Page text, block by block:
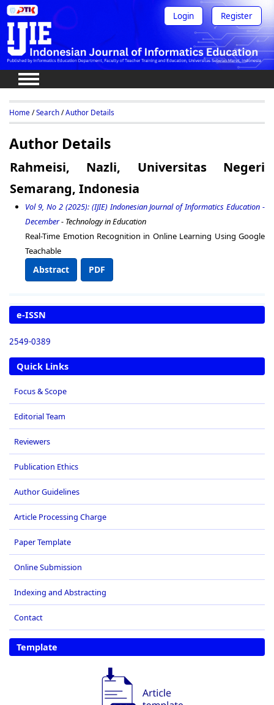
Login Register
e-ISSN
2549-0389
Quick Links
Focus & Scope
Editorial Team
Reviewers
Publication Ethics
Author Guidelines
Article Processing Charge
Paper Template
Online Submission
Indexing and Abstracting
Contact
Template
Home /Search/Author Details
Author Details
Rahmeisi, Nazli, Universitas Negeri
Semarang, Indonesia
Vol 9, No 2 (2025): (IJIE) Indonesian Journal of Informatics Education -
December- Technology in Education
Real-Time Emotion Recognition in Online Learning Using Google
Teachable
Abstract PDF